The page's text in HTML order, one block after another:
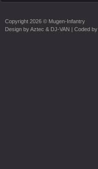
Copyright 2026 © Mugen-Infantry
Design byAztec & DJ-VAN | Coded by